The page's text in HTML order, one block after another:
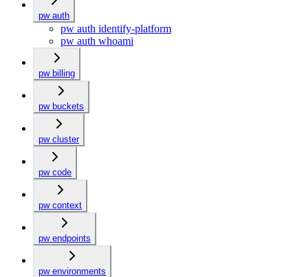
pw auth
pw auth identify-platform
pw auth whoami
pw billing
pw buckets
pw cluster
pw code
pw context
pw endpoints
pw environments